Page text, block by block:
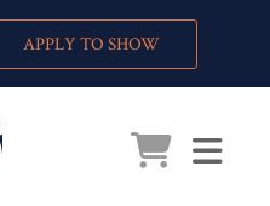
APPLY TO SHOW